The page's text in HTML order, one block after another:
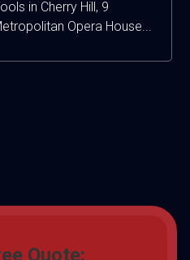
in Cherry Hill, 9
Opera House...
Quote: